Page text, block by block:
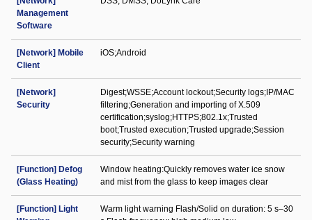
Management
Software
[Network] Mobile
Client
iOS;Android
[Network]
Security
Digest;WSSE;Account lockout;Security logs;IP/MAC
filtering;Generation and importing of X.509
certification;syslog;HTTPS;802.1x;Trusted
boot;Trusted execution;Trusted upgrade;Session
security;Security warning
[Function] Defog
(Glass Heating)
Window heating:Quickly removes water ice snow
and mist from the glass to keep images clear
[Function] Light
Warm light warning Flash/Solid on duration: 5 s–30